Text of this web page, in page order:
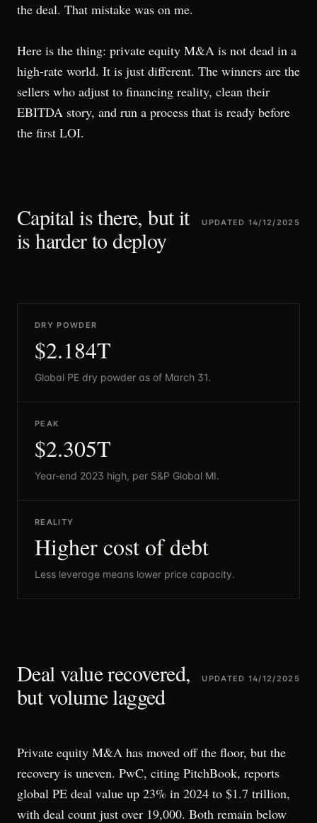
the deal. That mistake was on me.
Here is the thing: private equity M&A is not dead in a
high-rate world. It is just different. The winners are the
sellers who adjust to financing reality, clean their
EBITDA story, and run a process that is ready before
the first LOI.
Capital is there, but it
is harder to deploy
UPDATED 14/12/2025
DRY POWDER
$2.184T
Global PE dry powder as of March 31.
PEAK
$2.305T
Year-end 2023 high, per S&P Global MI.
REALITY
Higher cost of debt
Less leverage means lower price capacity.
Deal value recovered,
but volume lagged
UPDATED 14/12/2025
Private equity M&A has moved off the floor, but the
recovery is uneven. PwC, citing PitchBook, reports
global PE deal value up 23% in 2024 to $1.7 trillion,
with deal count just over 19,000. Both remain below